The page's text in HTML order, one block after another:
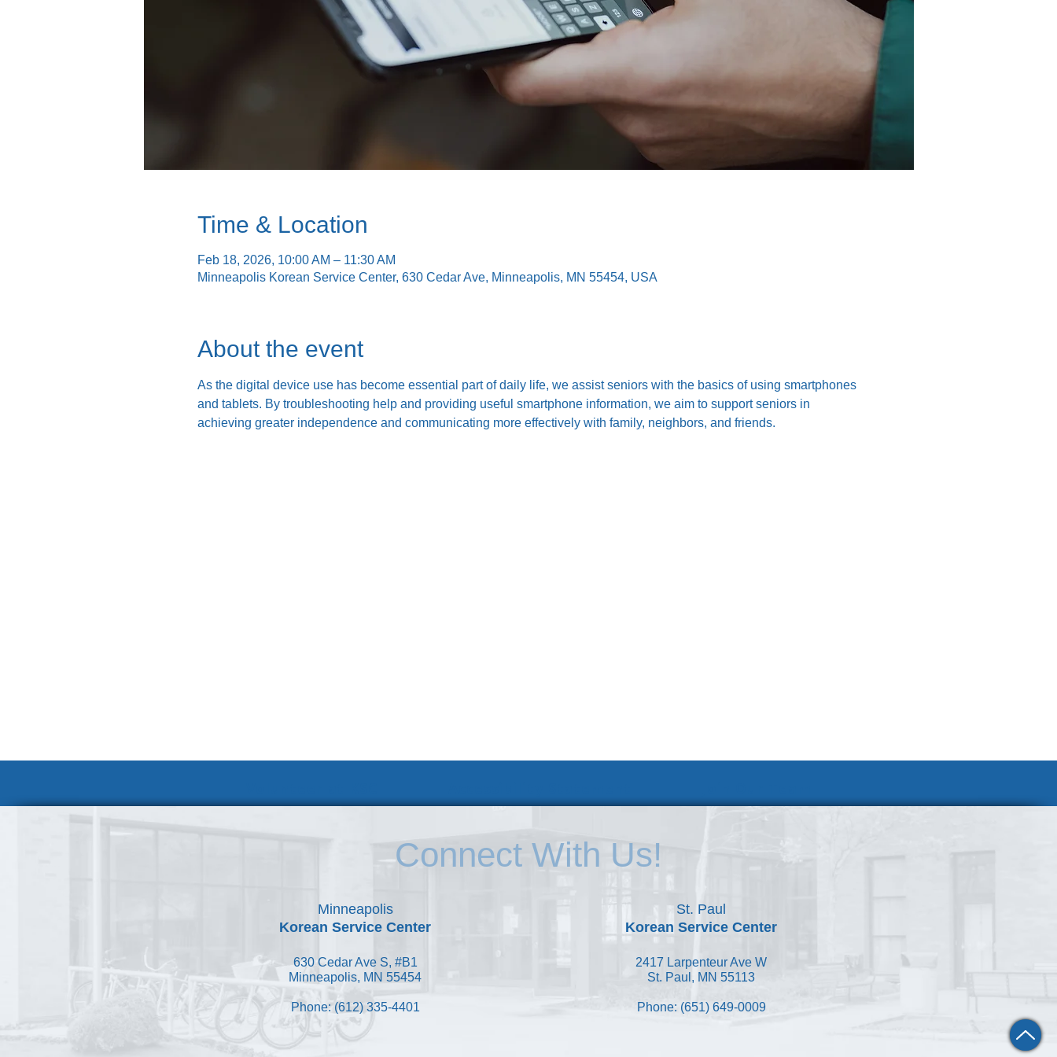
Time & Location
Feb 18, 2026, 10:00 AM – 11:30 AM
Minneapolis Korean Service Center, 630 Cedar Ave, Minneapolis, MN 55454, USA
About the event
As the digital device use has become essential part of daily life, we assist seniors with the basics of using smartphones
and tablets. By troubleshooting help and providing useful smartphone information, we aim to support seniors in
achieving greater independence and communicating more effectively with family, neighbors, and friends.
Connect With Us!
Minneapolis
Korean Service Center
630 Cedar Ave S, #B1
Minneapolis, MN 55454
Phone: (612) 335-4401
St. Paul
Korean Service Center
2417 Larpenteur Ave W
St. Paul, MN 55113
Phone: (651) 649-0009